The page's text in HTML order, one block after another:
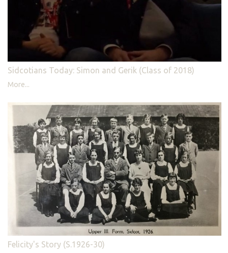
Sidcotians Today: Simon and Gerik (Class of 2018)
More...
Felicity's Story (S.1926-30)